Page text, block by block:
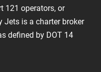
121 operators, or
Jets is a charter broker
defined by DOT 14